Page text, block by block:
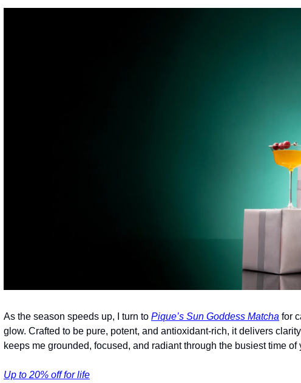
As the season speeds up, I turn to Pique’s Sun Goddess Matcha for
glow. Crafted to be pure, potent, and antioxidant-rich, it delivers
keeps me grounded, focused, and radiant through the busiest time of
Up to 20% off for life